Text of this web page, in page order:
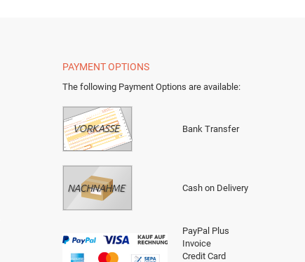
PAYMENT OPTIONS
The following Payment Options are available:
Bank Transfer
Cash on Delivery
PayPal Plus
Invoice
Credit Card